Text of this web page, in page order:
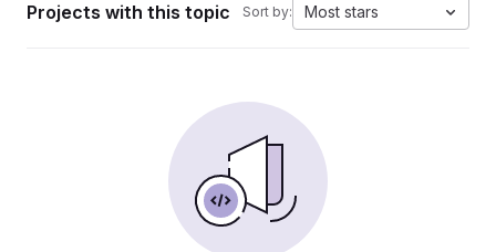
Projects with this topic Sort by: Most stars